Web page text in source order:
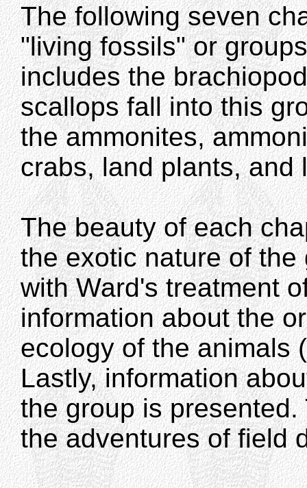
The following seven
"living fossils" or
includes the
scallops fall into this
the ammonites,
crabs, land plants, and
The beauty of each
the exotic nature of
with Ward's treatment
information about the
ecology of the animals
Lastly, information
the group is
the adventures of field